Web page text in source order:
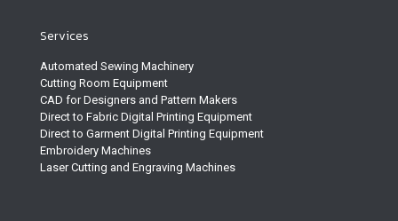
Services
Automated Sewing Machinery
Cutting Room Equipment
CAD for Designers and Pattern Makers
Direct to Fabric Digital Printing Equipment
Direct to Garment Digital Printing Equipment
Embroidery Machines
Laser Cutting and Engraving Machines